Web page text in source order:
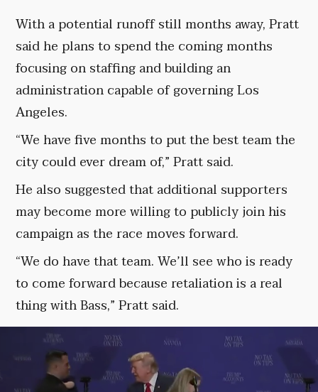
With a potential runoff still months away, Pratt
said he plans to spend the coming months
focusing on staffing and building an
administration capable of governing Los
Angeles.
“We have five months to put the best team the
city could ever dream of,” Pratt said.
He also suggested that additional supporters
may become more willing to publicly join his
campaign as the race moves forward.
“We do have that team. We’ll see who is ready
to come forward because retaliation is a real
thing with Bass,” Pratt said.